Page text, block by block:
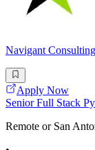
Navigant Consulting
Apply Now
Senior Full Stack
Remote or San